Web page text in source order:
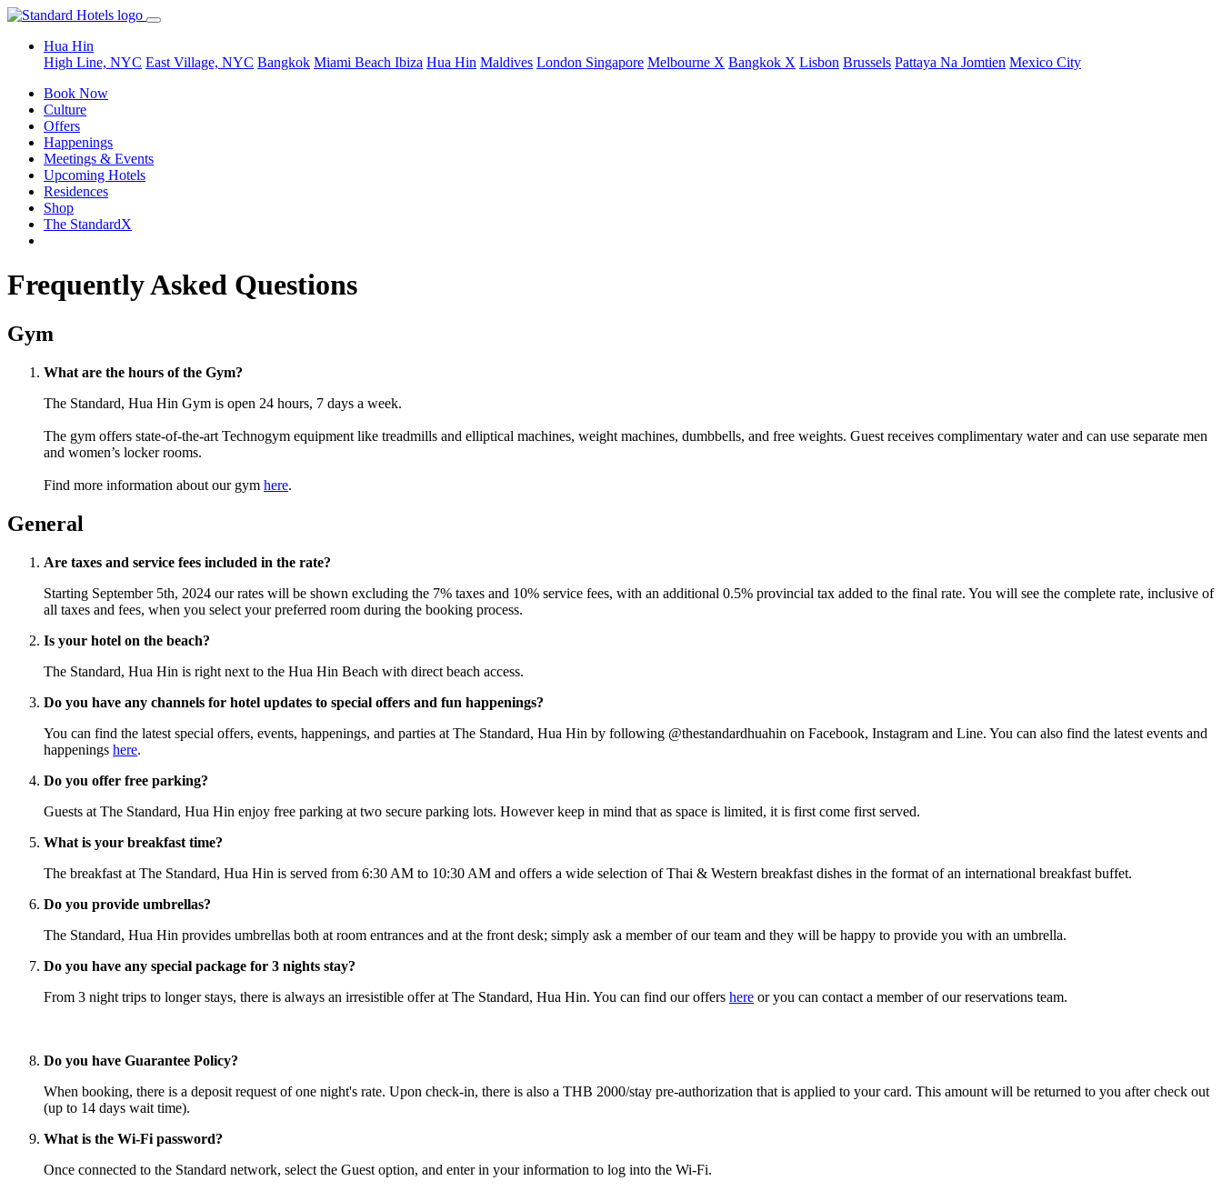
Hua Hin
High Line, NYC East Village, NYC Bangkok Miami Beach Ibiza Hua Hin Maldives London Singapore Melbourne X Bangkok X Lisbon Brussels Pattaya Na Jomtien Mexico City
Book Now
Culture
Offers
Happenings
Meetings & Events
Upcoming Hotels
Residences
Shop
The StandardX
Frequently Asked Questions
Gym
What are the hours of the Gym?
The Standard, Hua Hin Gym is open 24 hours, 7 days a week.
The gym offers state-of-the-art Technogym equipment like treadmills and elliptical machines, weight machines, dumbbells, and free weights. Guest receives complimentary water and can use separate men
and women’s locker rooms.
Find more information about our gym here.
General
Are taxes and service fees included in the rate?
Starting September 5th, 2024 our rates will be shown excluding the 7% taxes and 10% service fees, with an additional 0.5% provincial tax added to the final rate. You will see the complete rate, inclusive of
all taxes and fees, when you select your preferred room during the booking process.
Is your hotel on the beach?
The Standard, Hua Hin is right next to the Hua Hin Beach with direct beach access.
Do you have any channels for hotel updates to special offers and fun happenings?
You can find the latest special offers, events, happenings, and parties at The Standard, Hua Hin by following @thestandardhuahin on Facebook, Instagram and Line. You can also find the latest events and
happenings here.
Do you offer free parking?
Guests at The Standard, Hua Hin enjoy free parking at two secure parking lots. However keep in mind that as space is limited, it is first come first served.
What is your breakfast time?
The breakfast at The Standard, Hua Hin is served from 6:30 AM to 10:30 AM and offers a wide selection of Thai & Western breakfast dishes in the format of an international breakfast buffet.
Do you provide umbrellas?
The Standard, Hua Hin provides umbrellas both at room entrances and at the front desk; simply ask a member of our team and they will be happy to provide you with an umbrella.
Do you have any special package for 3 nights stay?
From 3 night trips to longer stays, there is always an irresistible offer at The Standard, Hua Hin. You can find our offers here or you can contact a member of our reservations team.
Do you have Guarantee Policy?
When booking, there is a deposit request of one night's rate. Upon check-in, there is also a THB 2000/stay pre-authorization that is applied to your card. This amount will be returned to you after check out
(up to 14 days wait time).
What is the Wi-Fi password?
Once connected to the Standard network, select the Guest option, and enter in your information to log into the Wi-Fi.